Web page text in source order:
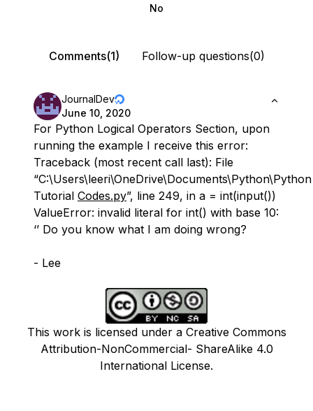
No
Comments(1) Follow-up questions(0)
JournalDev
June 10, 2020
For Python Logical Operators Section, upon
running the example I receive this error:
Traceback (most recent call last): File
“C:\Users\leeri\OneDrive\Documents\Python\Python
Tutorial Codes.py”, line 249, in a = int(input())
ValueError: invalid literal for int() with base 10:
‘’ Do you know what I am doing wrong?
- Lee
This work is licensed under a Creative Commons
Attribution-NonCommercial- ShareAlike 4.0
International License.